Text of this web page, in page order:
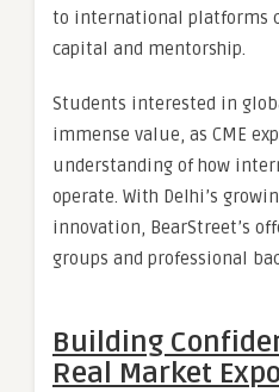
to international platforms
capital and mentorship.
Students interested in
immense value, as CME
understanding of how
operate. With Delhi’s
innovation, BearStreet’s
groups and professional
Building
Real Market